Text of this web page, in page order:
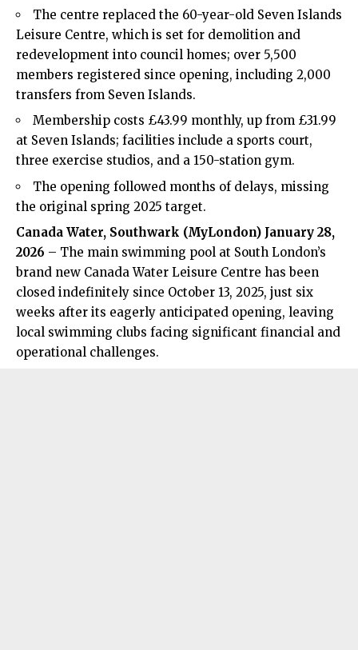
The centre replaced the 60-year-old Seven Islands
Leisure Centre, which is set for demolition and
redevelopment into council homes; over 5,500
members registered since opening, including 2,000
transfers from Seven Islands.
Membership costs £43.99 monthly, up from £31.99
at Seven Islands; facilities include a sports court,
three exercise studios, and a 150-station gym.
The opening followed months of delays, missing
the original spring 2025 target.
Canada Water, Southwark (MyLondon) January 28,
2026 – The main swimming pool at South London’s
brand new Canada Water Leisure Centre has been
closed indefinitely since October 13, 2025, just six
weeks after its eagerly anticipated opening, leaving
local swimming clubs facing significant financial and
operational challenges.